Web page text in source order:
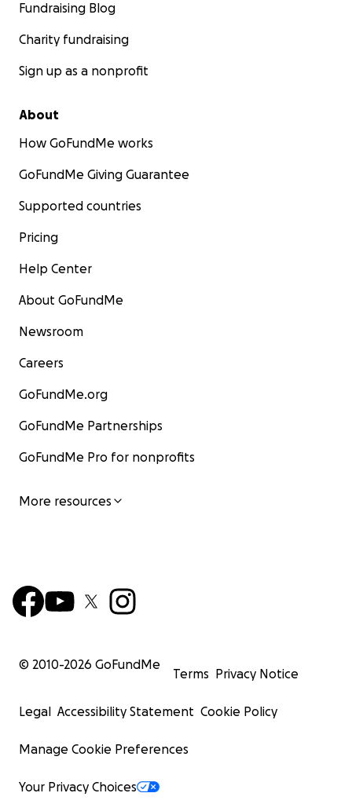
Fundraising Blog
Charity fundraising
Sign up as a nonprofit
About
How GoFundMe works
GoFundMe Giving Guarantee
Supported countries
Pricing
Help Center
About GoFundMe
Newsroom
Careers
GoFundMe.org
GoFundMe Partnerships
GoFundMe Pro for nonprofits
More resources
© 2010-2026 GoFundMe
Terms Privacy Notice
Legal Accessibility Statement Cookie Policy
Manage Cookie Preferences
Your Privacy Choices